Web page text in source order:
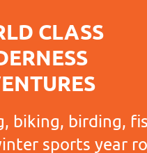
CLASS
biking, birding,
sports year